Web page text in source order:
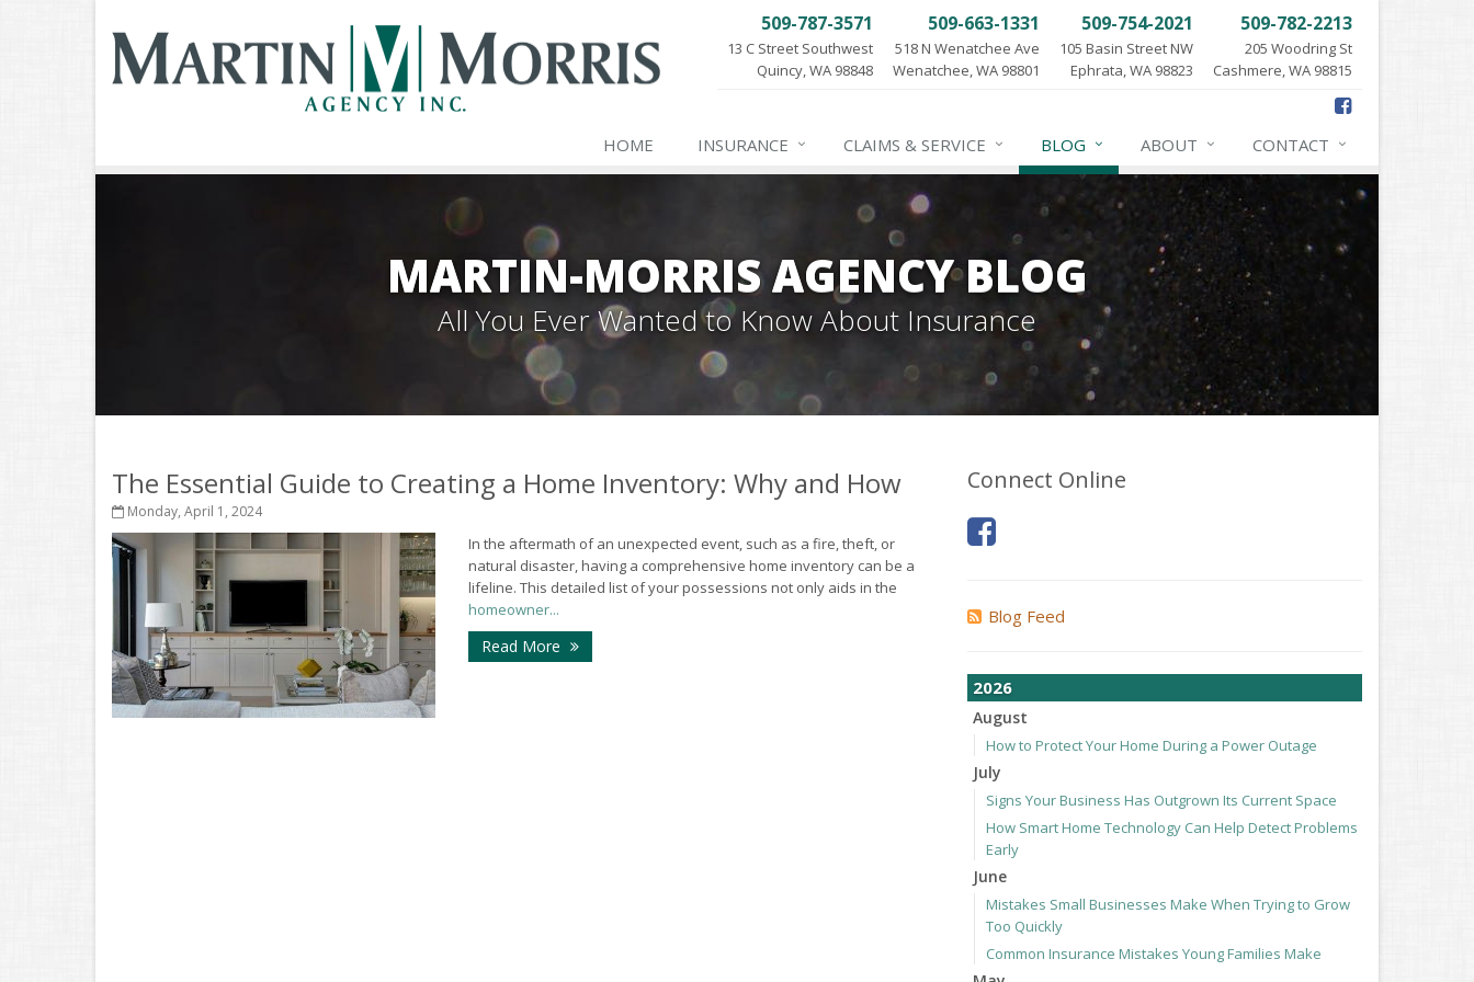
509-787-3571
13 C Street Southwest
Quincy, WA 98848
509-663-1331
518 N Wenatchee Ave
Wenatchee, WA 98801
509-754-2021
105 Basin Street NW
Ephrata, WA 98823
509-782-2213
205 Woodring St
Cashmere, WA 98815
HOME INSURANCE CLAIMS & SERVICE BLOG ABOUT CONTACT
MARTIN-MORRIS AGENCY BLOG
All You Ever Wanted to Know About Insurance
The Essential Guide to Creating a Home Inventory: Why and How
Monday, April 1, 2024
In the aftermath of an unexpected event, such as a fire, theft, or
natural disaster, having a comprehensive home inventory can be a
lifeline. This detailed list of your possessions not only aids in the
homeowner...
Read More
Connect Online
Blog Feed
2026
August
How to Protect Your Home During a Power Outage
July
Signs Your Business Has Outgrown Its Current Space
How Smart Home Technology Can Help Detect Problems
Early
June
Mistakes Small Businesses Make When Trying to Grow
Too Quickly
Common Insurance Mistakes Young Families Make